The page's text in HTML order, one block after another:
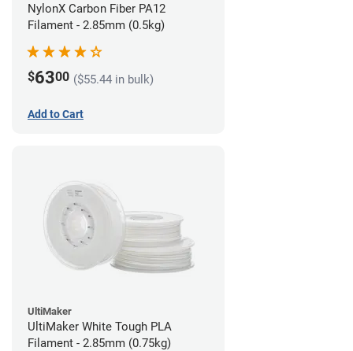
NylonX Carbon Fiber PA12
Filament - 2.85mm (0.5kg)
$6300 ($55.44 in bulk)
Add to Cart
UltiMaker
UltiMaker White Tough PLA
Filament - 2.85mm (0.75kg)